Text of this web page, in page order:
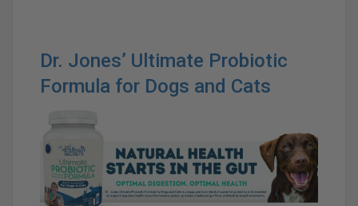
Dr. Jones’ Ultimate Probiotic
Formula for Dogs and Cats